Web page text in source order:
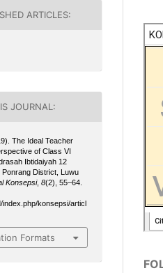
ARTICLES:
JOURNAL:
The Ideal Teacher
of Class VI
Ibtidaiyah 12
Ponrang District, Luwu
Konsepsi,8(2), 55–64.
index.php/konsepsi/articl
Formats